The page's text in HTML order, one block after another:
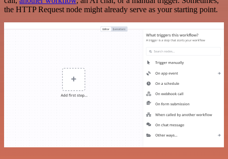
the HTTP Request node might already serve as your starting point.